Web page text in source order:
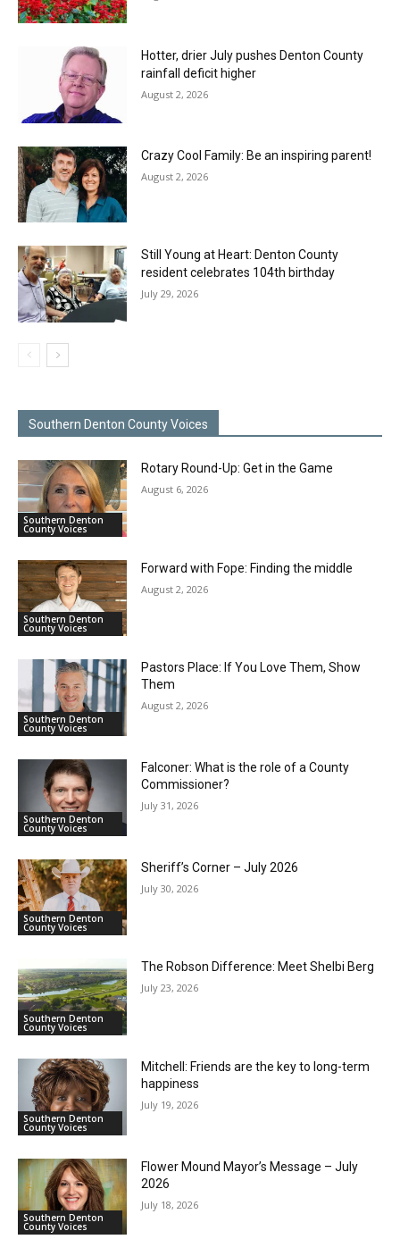
Hotter, drier July pushes Denton County
rainfall deficit higher
August 2, 2026
Crazy Cool Family: Be an inspiring parent!
August 2, 2026
Still Young at Heart: Denton County
resident celebrates 104th birthday
July 29, 2026
Southern Denton County Voices
Southern Denton
County Voices
Rotary Round-Up: Get in the Game
August 6, 2026
Southern Denton
County Voices
Forward with Fope: Finding the middle
August 2, 2026
Southern Denton
County Voices
Pastors Place: If You Love Them, Show
Them
August 2, 2026
Southern Denton
County Voices
Falconer: What is the role of a County
Commissioner?
July 31, 2026
Southern Denton
County Voices
Sheriff’s Corner – July 2026
July 30, 2026
Southern Denton
County Voices
The Robson Difference: Meet Shelbi Berg
July 23, 2026
Southern Denton
County Voices
Mitchell: Friends are the key to long-term
happiness
July 19, 2026
Southern Denton
County Voices
Flower Mound Mayor’s Message – July
2026
July 18, 2026